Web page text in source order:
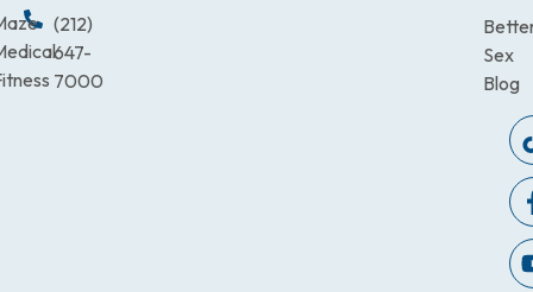
(212)
647-
7000
Sex
Blog